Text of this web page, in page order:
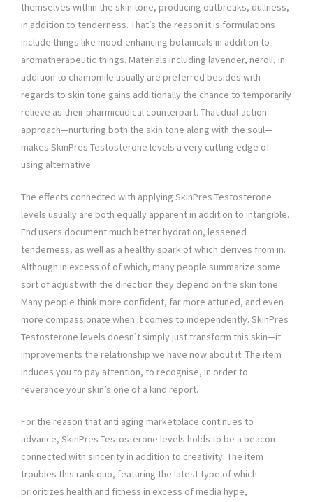
themselves within the skin tone, producing outbreaks, dullness,
in addition to tenderness. That’s the reason it is formulations
include things like mood-enhancing botanicals in addition to
aromatherapeutic things. Materials including lavender, neroli, in
addition to chamomile usually are preferred besides with
regards to skin tone gains additionally the chance to temporarily
relieve as their pharmicudical counterpart. That dual-action
approach—nurturing both the skin tone along with the soul—
makes SkinPres Testosterone levels a very cutting edge of
using alternative.
The effects connected with applying SkinPres Testosterone
levels usually are both equally apparent in addition to intangible.
End users document much better hydration, lessened
tenderness, as well as a healthy spark of which derives from in.
Although in excess of of which, many people summarize some
sort of adjust with the direction they depend on the skin tone.
Many people think more confident, far more attuned, and even
more compassionate when it comes to independently. SkinPres
Testosterone levels doesn’t simply just transform this skin—it
improvements the relationship we have now about it. The item
induces you to pay attention, to recognise, in order to
reverance your skin’s one of a kind report.
For the reason that anti aging marketplace continues to
advance, SkinPres Testosterone levels holds to be a beacon
connected with sincerity in addition to creativity. The item
troubles this rank quo, featuring the latest type of which
prioritizes health and fitness in excess of media hype,